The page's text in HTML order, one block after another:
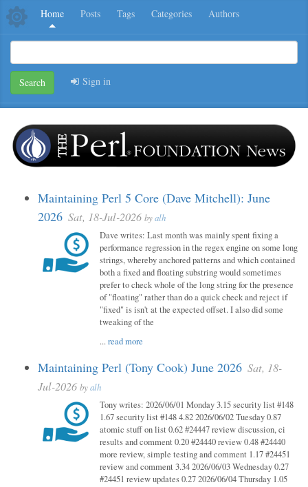
Home Posts Tags Categories Authors
Search Sign in
Maintaining Perl 5 Core (Dave Mitchell): June
2026 Sat, 18-Jul-2026 byalh
Dave writes: Last month was mainly spent fixing a
performance regression in the regex engine on some long
strings, whereby anchored patterns and which contained
both a fixed and floating substring would sometimes
prefer to check whole of the long string for the presence
of "floating" rather than do a quick check and reject if
"fixed" is isn't at the expected offset. I also did some
tweaking of the
...read more
Maintaining Perl (Tony Cook) June 2026 Sat, 18-
Jul-2026 byalh
Tony writes: 2026/06/01 Monday 3.15 security list #148
1.67 security list #148 4.82 2026/06/02 Tuesday 0.87
atomic stuff on list 0.62 #24447 review discussion, ci
results and comment 0.20 #24440 review 0.48 #24440
more review, simple testing and comment 1.17 #24451
review and comment 3.34 2026/06/03 Wednesday 0.27
#24451 review updates 0.27 2026/06/04 Thursday 1.05